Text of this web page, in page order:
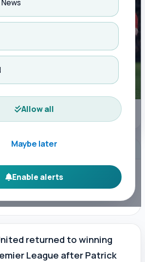
Allow all
Maybe later
Enable alerts
Dorgu celebrates scoring their first goal (AFP
ADVERTISEMENT
returned to winning
League after Patrick